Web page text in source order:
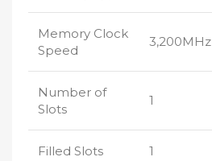
Memory Clock
Speed
3,200MHz
Number of
Slots
1
Filled Slots 1